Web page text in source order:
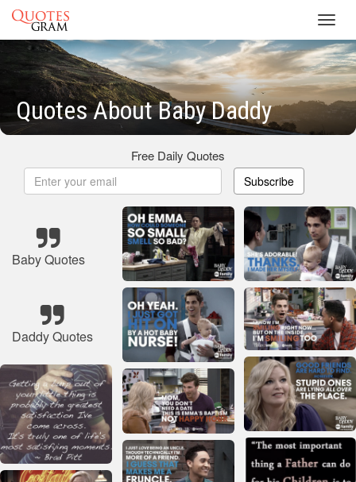
Quotes About Baby Daddy
Free Daily Quotes
Subscribe
Baby Quotes
Daddy Quotes